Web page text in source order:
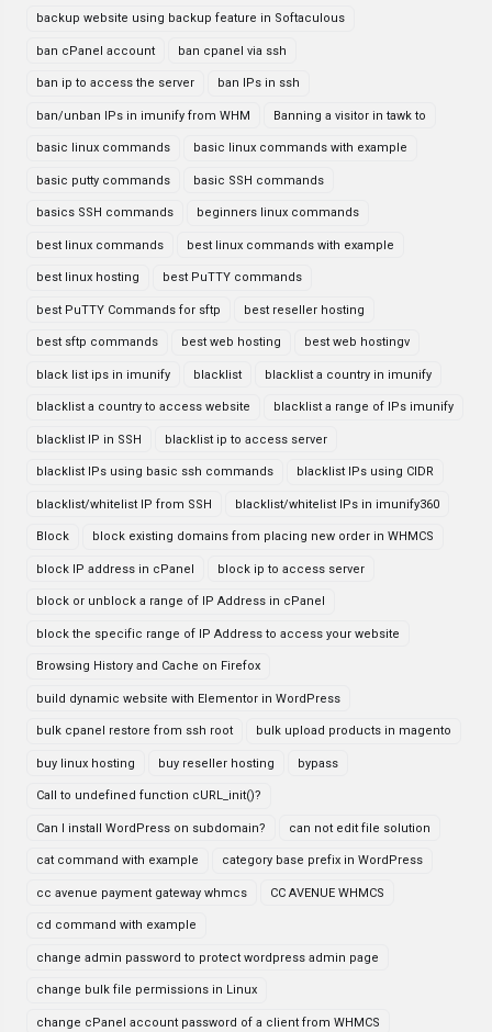
backup website using backup feature in Softaculous
ban cPanel account ban cpanel via ssh
ban ip to access the server ban IPs in ssh
ban/unban IPs in imunify from WHM Banning a visitor in tawk to
basic linux commands basic linux commands with example
basic putty commands basic SSH commands
basics SSH commands beginners linux commands
best linux commands best linux commands with example
best linux hosting best PuTTY commands
best PuTTY Commands for sftp best reseller hosting
best sftp commands best web hosting best web hostingv
black list ips in imunify blacklist blacklist a country in imunify
blacklist a country to access website blacklist a range of IPs imunify
blacklist IP in SSH blacklist ip to access server
blacklist IPs using basic ssh commands blacklist IPs using CIDR
blacklist/whitelist IP from SSH blacklist/whitelist IPs in imunify360
Block block existing domains from placing new order in WHMCS
block IP address in cPanel block ip to access server
block or unblock a range of IP Address in cPanel
block the specific range of IP Address to access your website
Browsing History and Cache on Firefox
build dynamic website with Elementor in WordPress
bulk cpanel restore from ssh root bulk upload products in magento
buy linux hosting buy reseller hosting bypass
Call to undefined function cURL_init()?
Can I install WordPress on subdomain? can not edit file solution
cat command with example category base prefix in WordPress
cc avenue payment gateway whmcs CC AVENUE WHMCS
cd command with example
change admin password to protect wordpress admin page
change bulk file permissions in Linux
change cPanel account password of a client from WHMCS